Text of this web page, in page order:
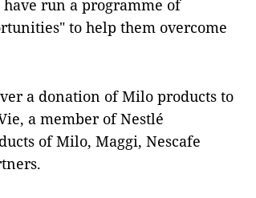
run a programme of
to help them overcome
a donation of Milo products to
a member of Nestlé
of Milo, Maggi, Nescafe